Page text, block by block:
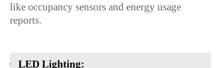
like occupancy sensors and energy usage
reports.
· LED Lighting: